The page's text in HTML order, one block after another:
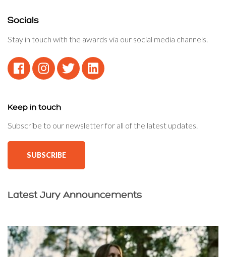
Socials
Stay in touch with the awards via our social media channels.
Keep in touch
Subscribe to our newsletter for all of the latest updates.
SUBSCRIBE
Latest Jury Announcements